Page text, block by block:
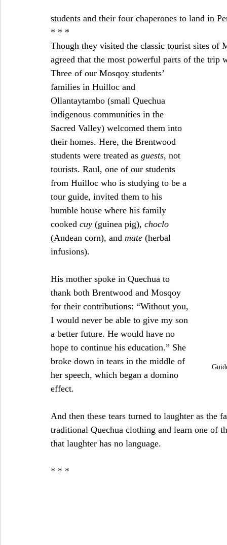
students and their four chaperones to land in
* * *
Though they visited the classic tourist sites of
agreed that the most powerful parts of the trip
Three of our Mosqoy students’
families in Huilloc and
Ollantaytambo (small Quechua
indigenous communities in the
Sacred Valley) welcomed them into
their homes. Here, the Brentwood
students were treated as guests, not
tourists. Raul, one of our students
from Huilloc who is studying to be a
tour guide, invited them to his
humble house where his family
cooked cuy (guinea pig), choclo
(Andean corn), and mate (herbal
infusions).
His mother spoke in Quechua to
thank both Brentwood and Mosqoy
for their contributions: “Without you,
I would never be able to give my son
a better future. He would have no
hope to continue his education.” She
broke down in tears in the middle of
her speech, which began a domino
effect.
And then these tears turned to laughter as
traditional Quechua clothing and learn one of
that laughter has no language.
* * *